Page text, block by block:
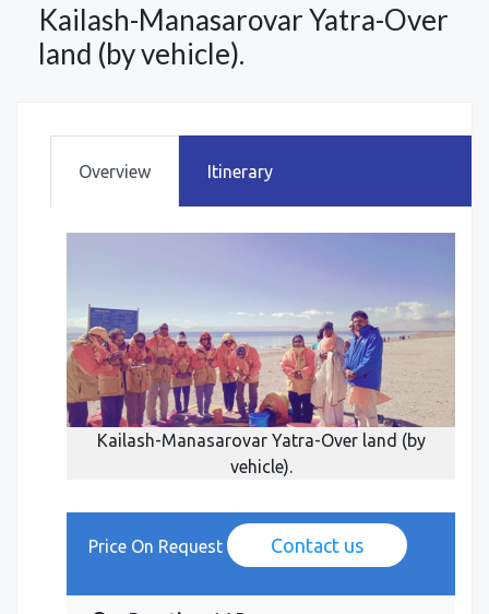
Kailash-Manasarovar Yatra-Over
land (by vehicle).
Overview Itinerary
Kailash-Manasarovar Yatra-Over land (by
vehicle).
Price On Request Contact us